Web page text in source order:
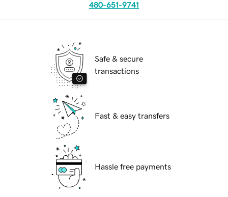
480-651-9741
Safe & secure
transactions
Fast & easy transfers
Hassle free payments